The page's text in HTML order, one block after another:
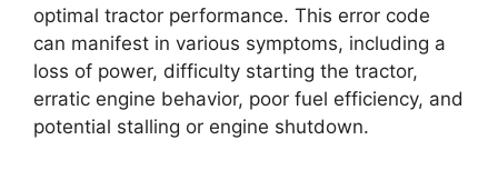
optimal tractor performance. This error code
can manifest in various symptoms, including a
loss of power, difficulty starting the tractor,
erratic engine behavior, poor fuel efficiency, and
potential stalling or engine shutdown.